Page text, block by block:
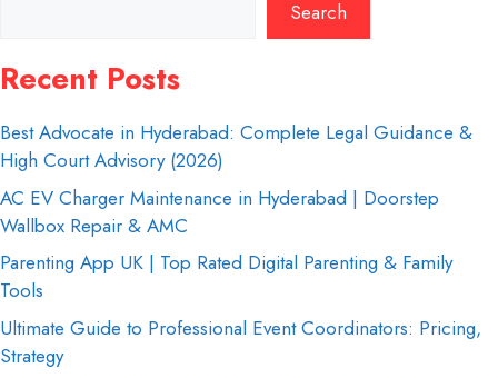
Search
Recent Posts
Best Advocate in Hyderabad: Complete Legal Guidance &
High Court Advisory (2026)
AC EV Charger Maintenance in Hyderabad | Doorstep
Wallbox Repair & AMC
Parenting App UK | Top Rated Digital Parenting & Family
Tools
Ultimate Guide to Professional Event Coordinators: Pricing,
Strategy